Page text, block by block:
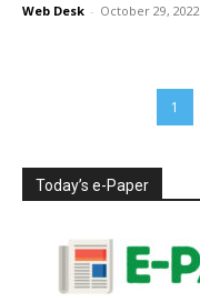
Web Desk - October 29, 2022
1
Today’s e-Paper